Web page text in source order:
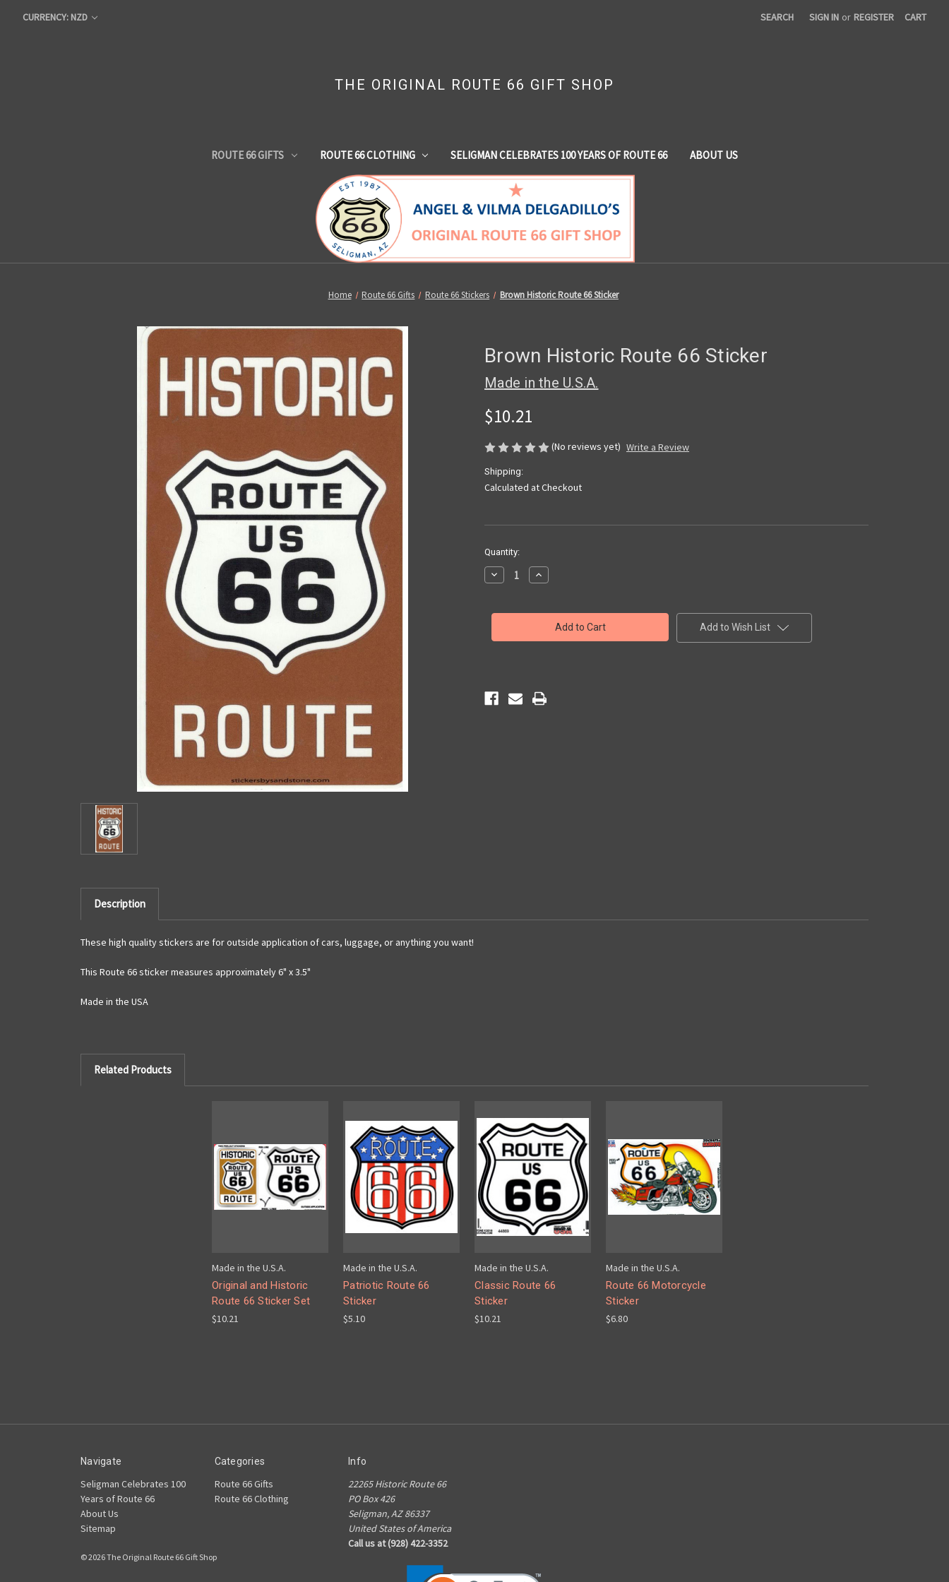
CURRENCY: NZD SEARCH SIGN IN or REGISTER CART
THE ORIGINAL ROUTE 66 GIFT SHOP
ROUTE 66 GIFTS ROUTE 66 CLOTHING SELIGMAN CELEBRATES 100 YEARS OF ROUTE 66 ABOUT US
Home Route 66 Gifts Route 66 Stickers Brown Historic Route 66 Sticker
Brown Historic Route 66 Sticker
Made in the U.S.A.
$10.21
(No reviews yet) Write a Review
Shipping:
Calculated at Checkout
Current
Stock:
Quantity:
Decrease
Quantity
Historic
Sticker
Increase
Quantity
Historic
Route
Sticker
Add to Wish List
Description
These high quality stickers are for outside application of cars, luggage, or anything you want!
This Route 66 sticker measures approximately 6" x 3.5"
Made in the USA
Related Products
Made in the U.S.A.
Original and Historic
Route 66 Sticker Set
$10.21
Made in the U.S.A.
Patriotic Route 66
Sticker
$5.10
Made in the U.S.A.
Classic Route 66
Sticker
$10.21
Made in the U.S.A.
Route 66 Motorcycle
Sticker
$6.80
Navigate
Seligman Celebrates 100
Years of Route 66
About Us
Sitemap
Categories
Route 66 Gifts
Route 66 Clothing
Info
22265 Historic Route 66
PO Box 426
Seligman, AZ 86337
United States of America
Call us at (928) 422-3352
© 2026 The Original Route 66 Gift Shop